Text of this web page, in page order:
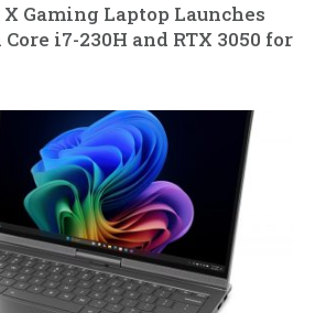
Gaming Laptop Launches
i7-230H and RTX 3050 for